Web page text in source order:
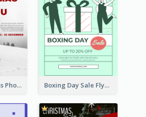
Snow Christmas Photo Shopping Sale Poster Boxing Day Sale Flyer